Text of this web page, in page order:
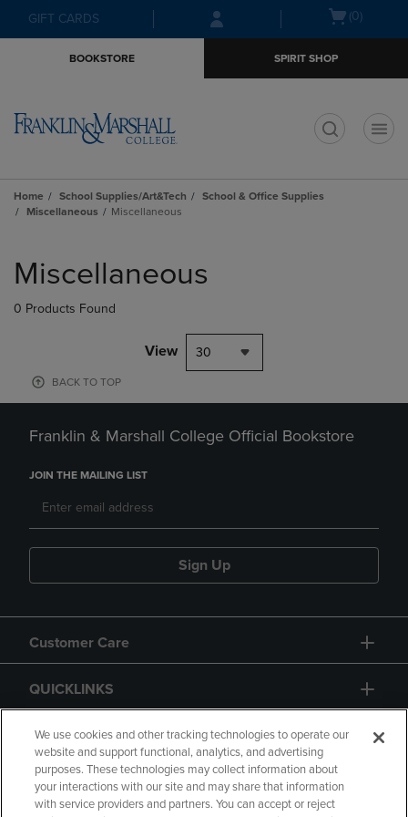
Skip
to
Skip
to
menu
GIFT CARDS
Open(0)
BOOKSTORE SPIRIT SHOP
Home School Supplies/Art&Tech
School & Office Supplies
Miscellaneous
Miscellaneous
products
Miscellaneous
0 Products Found
View 30
BACK TO TOP
Franklin & Marshall College Official Bookstore
JOIN THE MAILING LIST
Sign Up
Customer Care
QUICKLINKS
GIFT CARD
We use cookies and other tracking technologies to operate our
website and support functional, analytics, and advertising
purposes. These technologies may collect information about
your interactions with our site and may share that information
with service providers and partners. You can accept or reject